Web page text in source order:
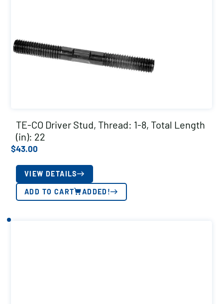
TE-CO Driver Stud, Thread: 1-8, Total Length
(in): 22
$43.00
VIEW DETAILS
ADD TO CART ADDED!